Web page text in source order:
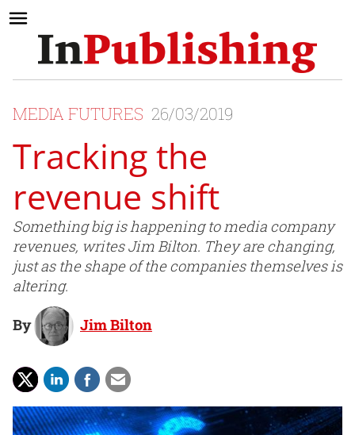
MEDIA FUTURES 26/03/2019
Tracking the
revenue shift
Something big is happening to media company
revenues, writes Jim Bilton. They are changing,
just as the shape of the companies themselves is
altering.
By Jim Bilton